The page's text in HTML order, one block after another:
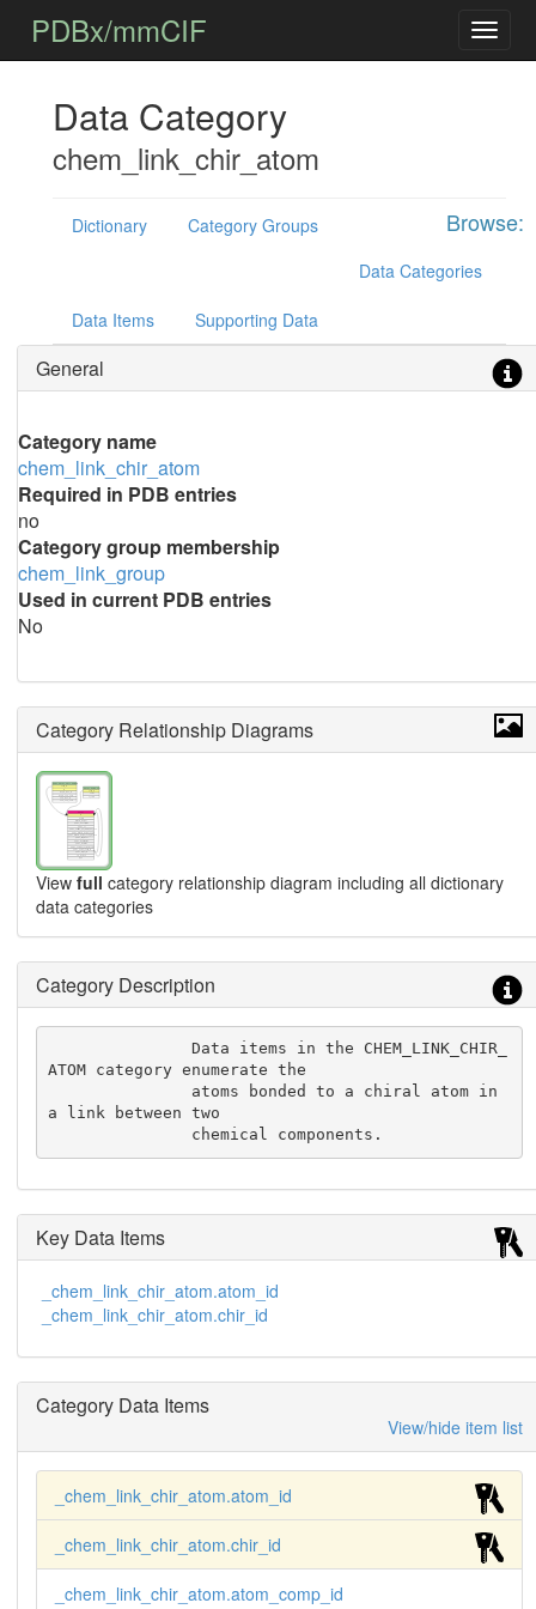
PDBx/mmCIF
Data Category
chem_link_chir_atom
Browse:
Dictionary
Category Groups
Data Categories
Data Items Supporting Data
General
Category name
chem_link_chir_atom
Required in PDB entries
no
Category group membership
chem_link_group
Used in current PDB entries
No
Category Relationship Diagrams
View full category relationship diagram including all dictionary
data categories
Category Description
               Data items in the CHEM_LINK_CHIR_
ATOM category enumerate the
a link between two
               chemical components.
Key Data Items
_chem_link_chir_atom.atom_id
_chem_link_chir_atom.chir_id
Category Data Items
View/hide item list
_chem_link_chir_atom.atom_id
_chem_link_chir_atom.chir_id
_chem_link_chir_atom.atom_comp_id